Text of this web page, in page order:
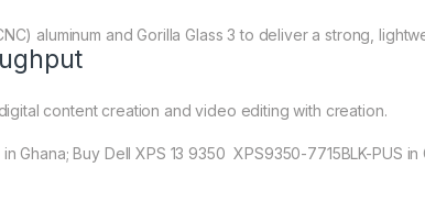
aluminum and Gorilla Glass 3 to deliver a strong,
content creation and video editing with creation.
Ghana; Buy Dell XPS 13 9350 XPS9350-7715BLK-PUS in